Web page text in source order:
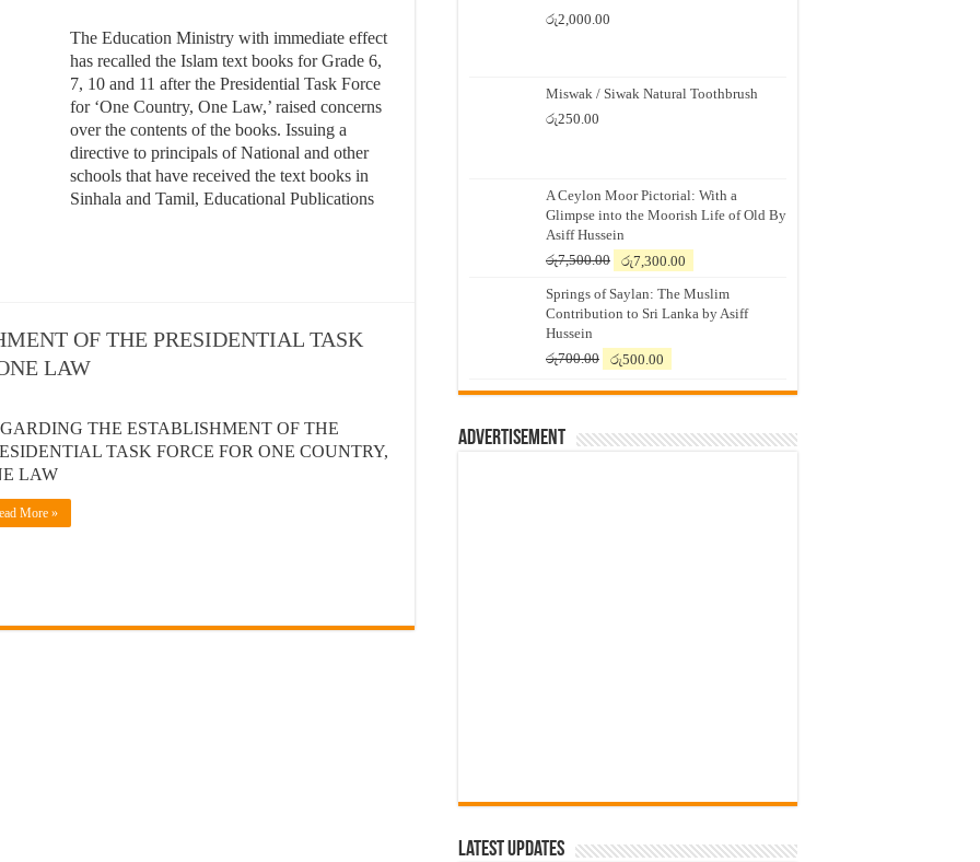
The Education Ministry with immediate effect
has recalled the Islam text books for Grade 6,
7, 10 and 11 after the Presidential Task Force
for ‘One Country, One Law,’ raised concerns
over the contents of the books. Issuing a
directive to principals of National and other
schools that have received the text books in
Sinhala and Tamil, Educational Publications
OF THE PRESIDENTIAL TASK
LAW
THE ESTABLISHMENT OF THE
TASK FORCE FOR ONE COUNTRY,
LAW
More »
රු2,000.00
Miswak / Siwak Natural Toothbrush
රු250.00
A Ceylon Moor Pictorial: With a
Glimpse into the Moorish Life of Old By
Asiff Hussein
රු7,500.00
Original
was:
රු7,500.00.
රු7,300.00
is:
රු7,300.00.
Springs of Saylan: The Muslim
Contribution to Sri Lanka by Asiff
Hussein
රු700.00
Original
was:
රු500.00
is:
Advertisement
Latest Updates